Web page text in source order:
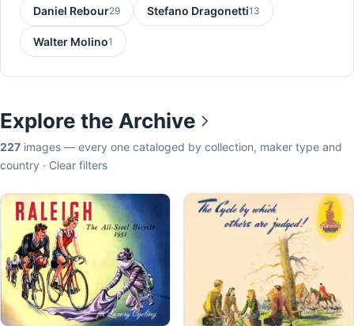
Daniel Rebour29 Stefano Dragonetti13
Walter Molino1
Explore the Archive
227 images — every one cataloged by collection, maker type and
country · Clear filters